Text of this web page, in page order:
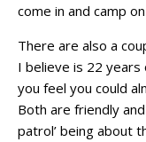
come in and camp
There are also a
I believe is 22 years
you feel you could
Both are friendly
patrol’ being about